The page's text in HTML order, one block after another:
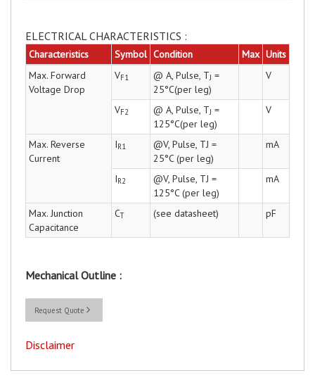
ELECTRICAL CHARACTERISTICS :
Characteristics Symbol Condition Max Units
Max. Forward
Voltage Drop
VF1 @ A, Pulse, TJ =
25°C(per leg)
V
VF2 @ A, Pulse, TJ =
125°C(per leg)
V
Max. Reverse
Current
IR1
@V, Pulse, TJ =
25°C (per leg)
mA
IR2
@V, Pulse, TJ =
125°C (per leg)
mA
Max. Junction
Capacitance
CT (see datasheet) pF
Mechanical Outline :
Request Quote
Disclaimer